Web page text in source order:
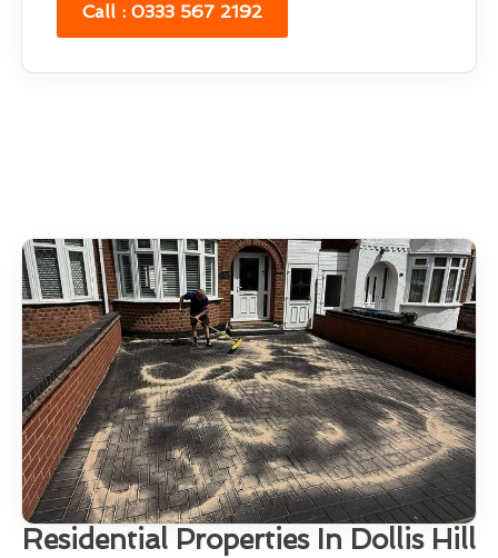
Call : 0333 567 2192
Residential Properties In Dollis Hill